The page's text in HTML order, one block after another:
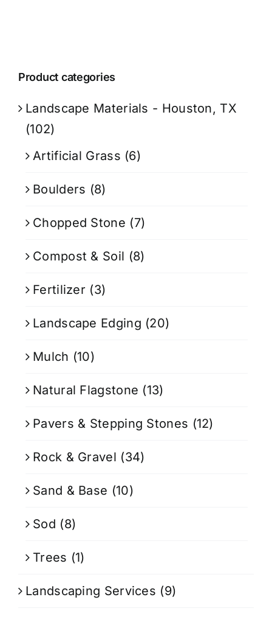
Product categories
Landscape Materials - Houston, TX
(102)
Artificial Grass (6)
Boulders (8)
Chopped Stone (7)
Compost & Soil (8)
Fertilizer (3)
Landscape Edging (20)
Mulch (10)
Natural Flagstone (13)
Pavers & Stepping Stones (12)
Rock & Gravel (34)
Sand & Base (10)
Sod (8)
Trees (1)
Landscaping Services (9)